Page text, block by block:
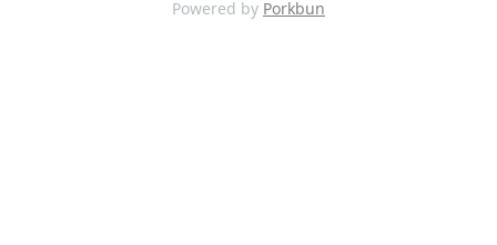
Powered by Porkbun